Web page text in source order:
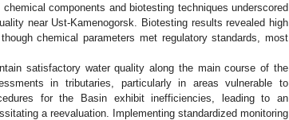
components and biotesting techniques underscored
near Ust-Kamenogorsk. Biotesting results revealed high
chemical parameters met regulatory standards, most
satisfactory water quality along the main course of the
in tributaries, particularly in areas vulnerable to
for the Basin exhibit inefficiencies, leading to an
a reevaluation. Implementing standardized monitoring